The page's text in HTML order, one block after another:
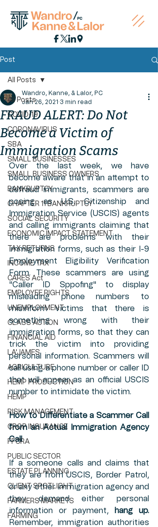
Post
All Posts
COVID-19
CORONAVIRUS
SBA
SMALL BUSINESSES
SMALL BUSINESS OWNERS
BANKRUPTCY
CHAPTER 11 BANKRUPTCY
SOCIAL SECURITY
ECONOMIC IMPACT STATEMENT
TAX RETURNS
INCOME TAX
CARES Act
EMPLOYEE RIGHTS
UNEMPLOYMENT
CLASS ACTION
FINANCIAL AID
LA'JAMES
AGRICULTURE
HEMP PRODUCTION
HEMP
RISK MANAGEMENT
CROP INSURANCE
FFCRA
PUBLIC SECTOR
ESTATE PLANNING
CLIENT SPOTLIGHT
FARMERS MARKETS
FARMING
All Posts
FRAUD ALERT: Do Not
Become a Victim of
Immigration Scams
Wandro, Kanne, & Lalor, PC
Jan 26, 2021 3 min read
Over the last week, we have
become aware that in an attempt to
defraud immigrants, scammers are
posing as U.S. Citizenship and
Immigration Service (USCIS) agents
and calling immigrants claiming that
there are problems with their
immigration forms, such as their I-9
Employment Eligibility Verification
Form. These scammers are using
"Caller ID Sppofing" to display
misleading phone numbers to
misinform victims that there is
something wrong with their
immigration forms, so that they can
trick the victim into providing
personal information. Scammers will
call using a phone number or caller ID
that will appear as an official USCIS
number to intimidate the victim.
How to Differentiate a Scammer Call
from an Actual Immigration Agency
Call
If a someone calls and claims that
they are from USCIS, Border Patrol,
or any other immigration agency and
they demand either personal
information or payment,
hang up.
Remember, immigration authorities